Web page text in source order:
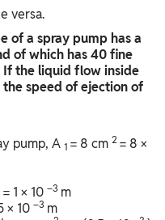
versa.
of a spray pump has a
of which has 40 fine
If the liquid flow inside
the speed of ejection of
pump, A 1 = 8 cm 2 = 8 ×
1 × 10 –3 m
× 10 –3 m